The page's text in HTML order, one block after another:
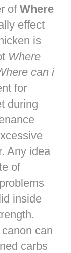
of Where
effect
is
Where
can i
for
during
Any idea
of
inside
can
carbs